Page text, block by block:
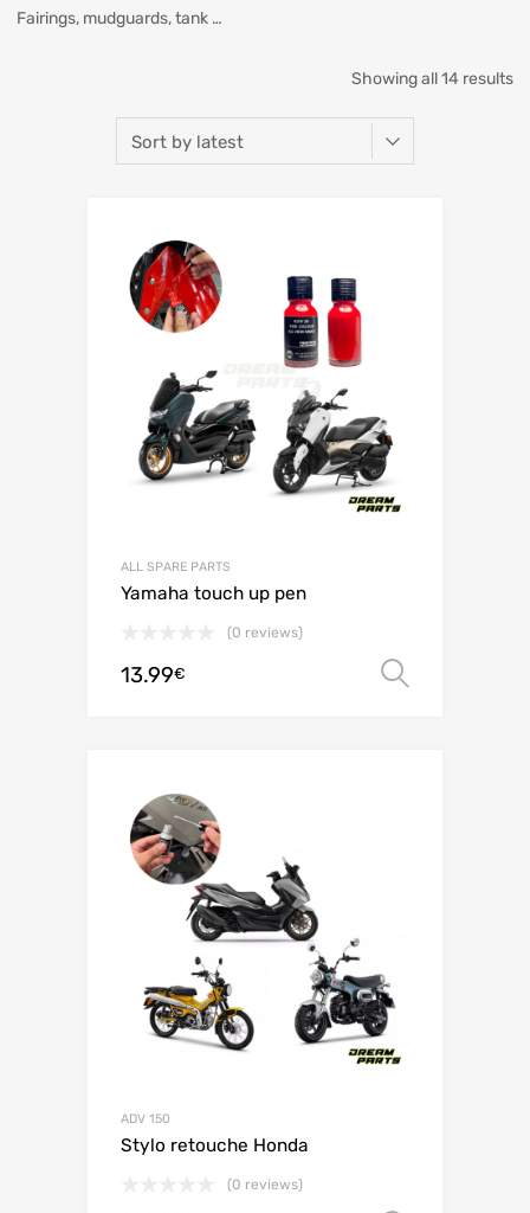
Fairings, mudguards, tank …
Showing all 14 results
ALL SPARE PARTS
Yamaha touch up pen
(0 reviews)
13.99€
ADV 150
Stylo retouche Honda
(0 reviews)